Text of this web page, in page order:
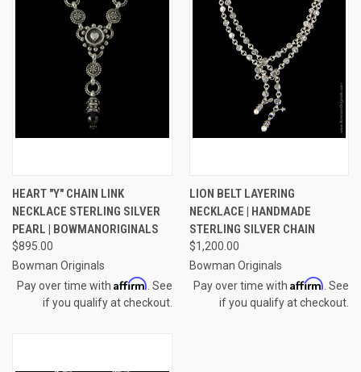
HEART "Y" CHAIN LINK
NECKLACE STERLING SILVER
PEARL | BOWMANORIGINALS
$895.00
Bowman Originals
Pay over time with Affirm . See
if you qualify at checkout.
LION BELT LAYERING
NECKLACE | HANDMADE
STERLING SILVER CHAIN
$1,200.00
Bowman Originals
Pay over time with Affirm . See
if you qualify at checkout.